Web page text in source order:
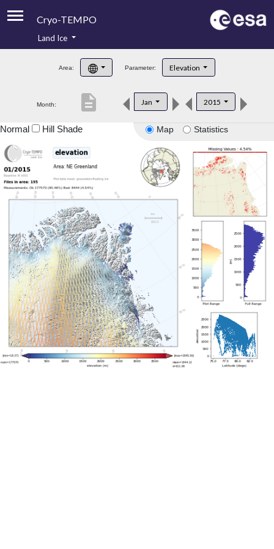
Cryo-TEMPO
Product Handbook
Product Downloads
Land Ice
Area: Parameter: Elevation
Month: Jan 2015
description
Map Statistics
Normal Hill Shade